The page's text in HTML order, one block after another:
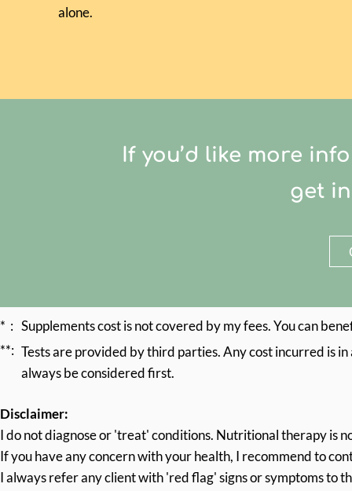
alone.
If you’d like more
get
* : Supplements cost is not covered by my fees. You can
**: Tests are provided by third parties. Any cost incurred is
always be considered first.
Disclaimer:
I do not diagnose or 'treat' conditions. Nutritional therapy is
If you have any concern with your health, I recommend to
I always refer any client with 'red flag' signs or symptoms to